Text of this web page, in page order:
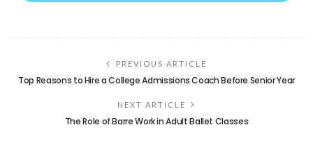
PREVIOUS ARTICLE
Top Reasons to Hire a College Admissions Coach Before Senior Year
NEXT ARTICLE
The Role of Barre Work in Adult Ballet Classes